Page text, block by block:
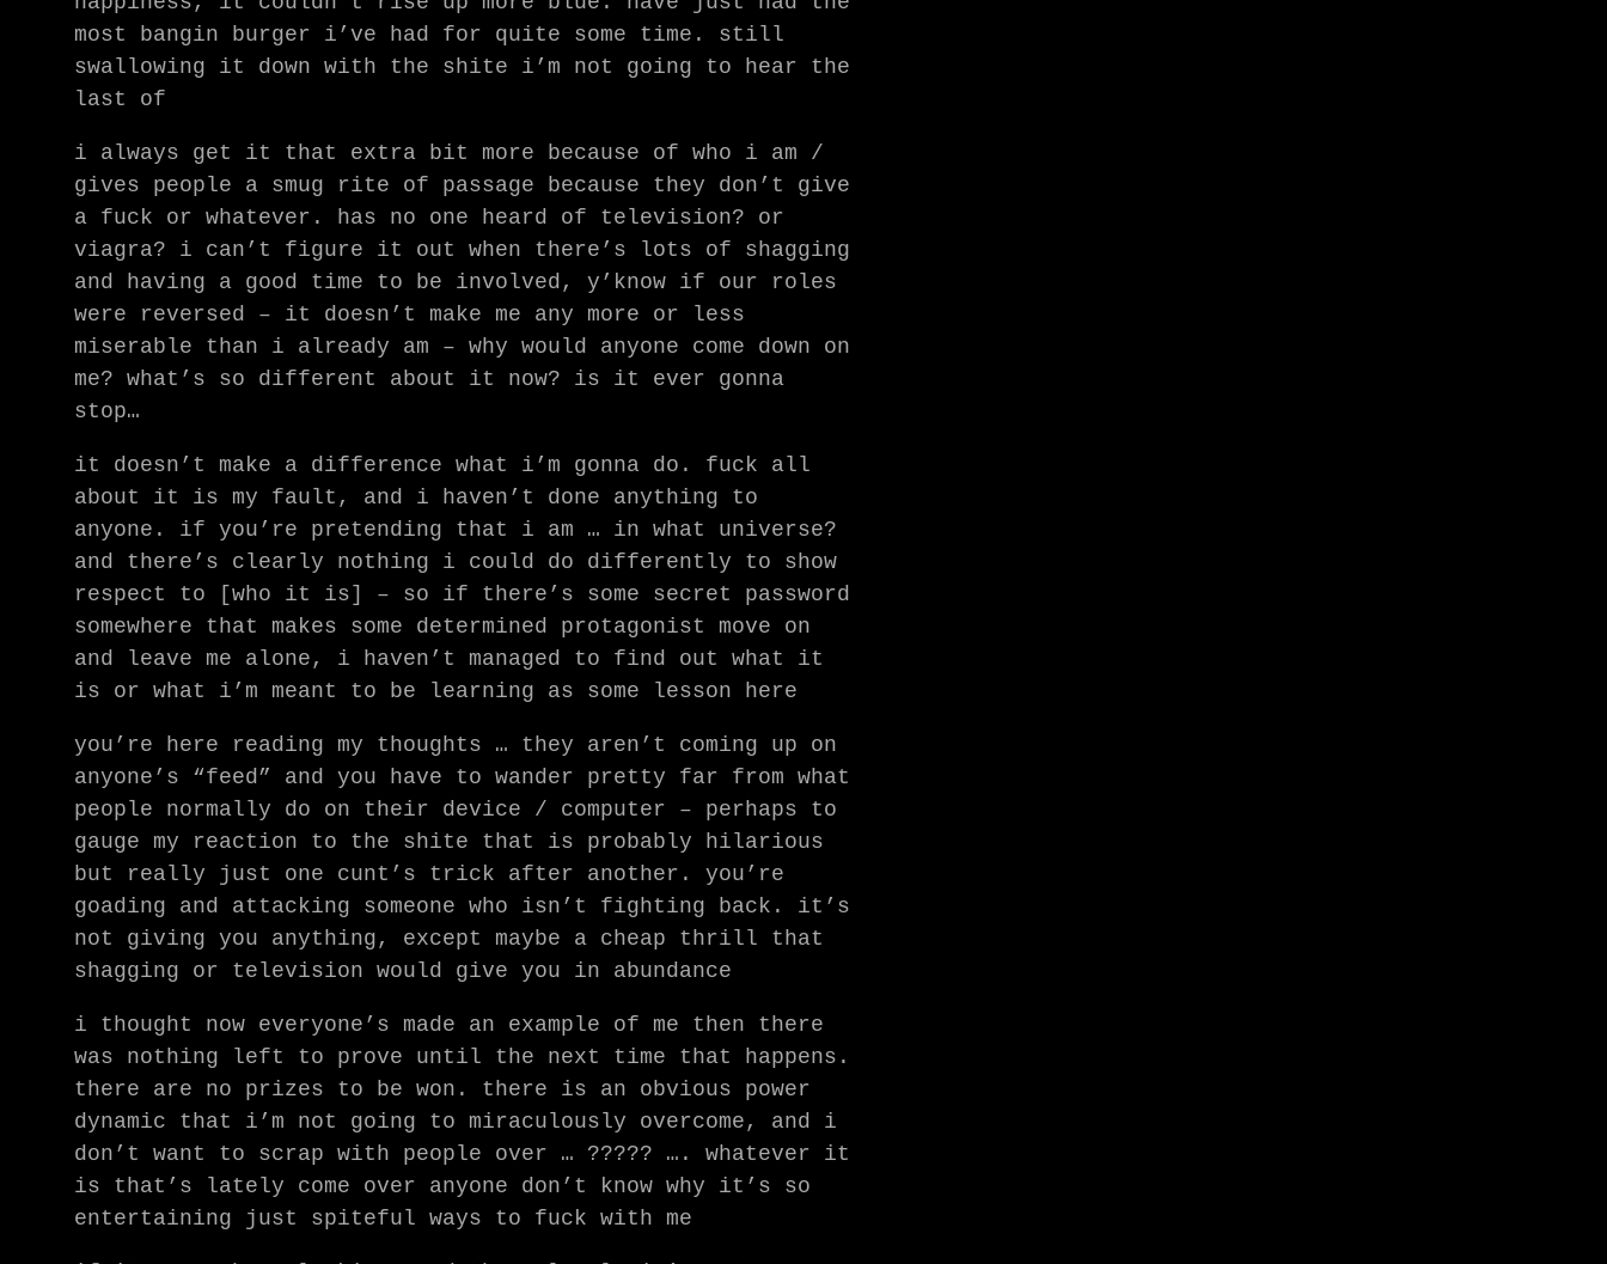
most bangin burger i’ve had for quite some time. still
swallowing it down with the shite i’m not going to hear the
last of
i always get it that extra bit more because of who i am /
gives people a smug rite of passage because they don’t give
a fuck or whatever. has no one heard of television? or
viagra? i can’t figure it out when there’s lots of shagging
and having a good time to be involved, y’know if our roles
were reversed – it doesn’t make me any more or less
miserable than i already am – why would anyone come down on
me? what’s so different about it now? is it ever gonna
stop…
it doesn’t make a difference what i’m gonna do. fuck all
about it is my fault, and i haven’t done anything to
anyone. if you’re pretending that i am … in what universe?
and there’s clearly nothing i could do differently to show
respect to [who it is] – so if there’s some secret password
somewhere that makes some determined protagonist move on
and leave me alone, i haven’t managed to find out what it
is or what i’m meant to be learning as some lesson here
you’re here reading my thoughts … they aren’t coming up on
anyone’s “feed” and you have to wander pretty far from what
people normally do on their device / computer – perhaps to
gauge my reaction to the shite that is probably hilarious
but really just one cunt’s trick after another. you’re
goading and attacking someone who isn’t fighting back. it’s
not giving you anything, except maybe a cheap thrill that
shagging or television would give you in abundance
i thought now everyone’s made an example of me then there
was nothing left to prove until the next time that happens.
there are no prizes to be won. there is an obvious power
dynamic that i’m not going to miraculously overcome, and i
don’t want to scrap with people over … ????? …. whatever it
is that’s lately come over anyone don’t know why it’s so
entertaining just spiteful ways to fuck with me